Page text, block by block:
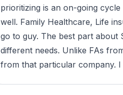
prioritizing is an on-going
well. Family Healthcare, Life
go to guy. The best part about
different needs. Unlike FAs
from that particular company.